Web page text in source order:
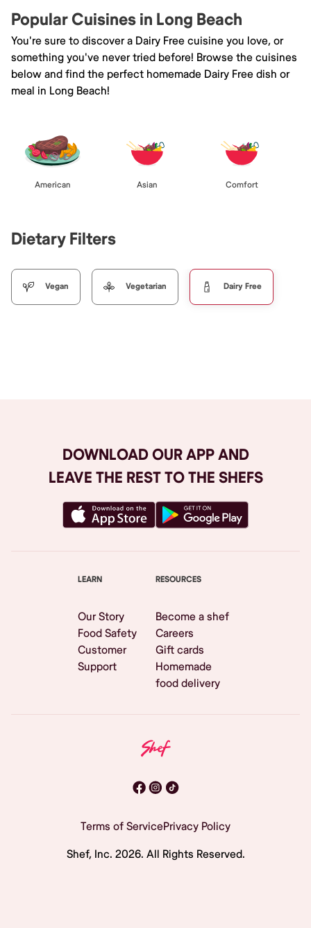
Popular Cuisines in Long Beach
You're sure to discover a Dairy Free cuisine you love, or
something you've never tried before! Browse the cuisines
below and find the perfect homemade Dairy Free dish or
meal in Long Beach!
American Asian Comfort
Dietary Filters
Vegan Vegetarian Dairy Free
DOWNLOAD OUR APP AND
LEAVE THE REST TO THE SHEFS
LEARN
Our Story
Food Safety
Customer
Support
RESOURCES
Become a shef
Careers
Gift cards
Homemade
food delivery
Terms of ServicePrivacy Policy
Shef, Inc. 2026. All Rights Reserved.